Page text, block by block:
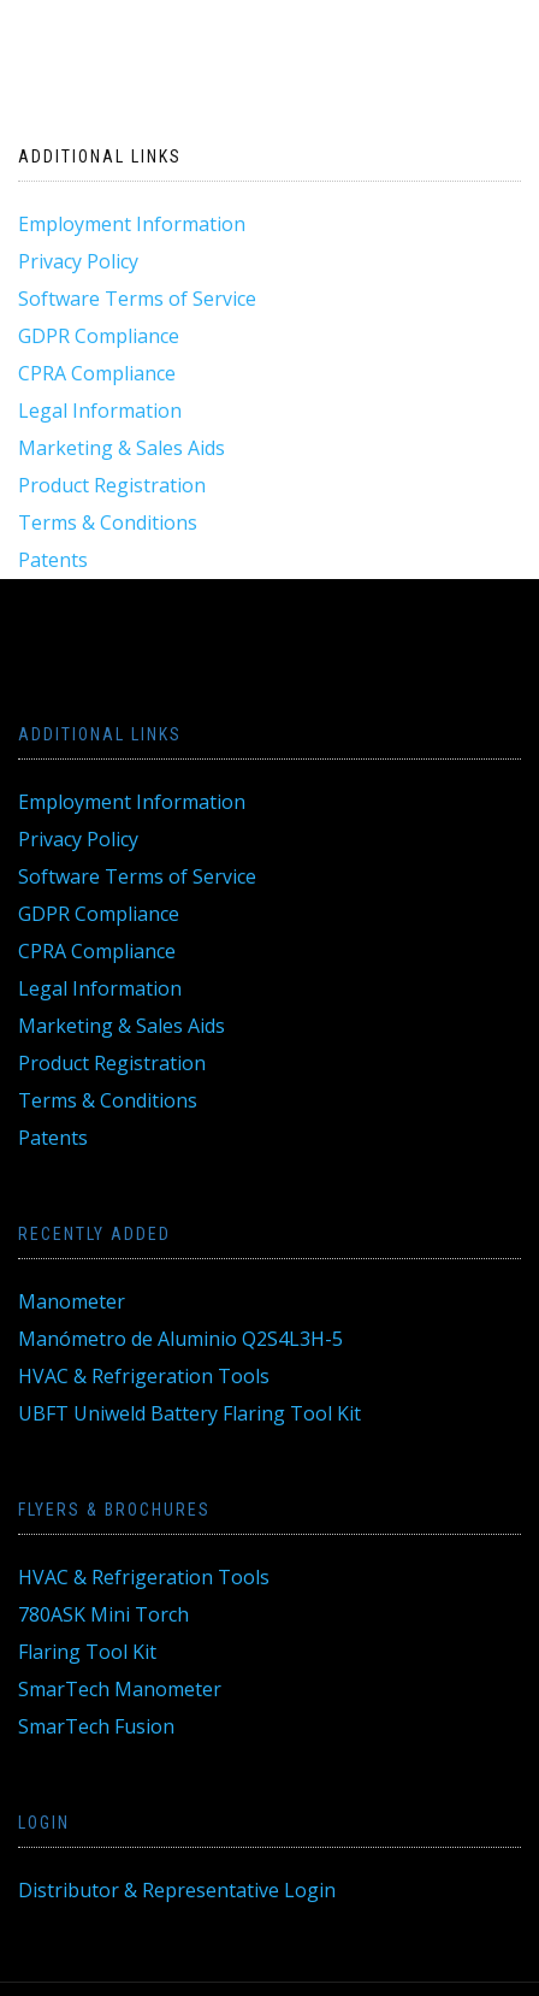
ADDITIONAL LINKS
Employment Information
Privacy Policy
Software Terms of Service
GDPR Compliance
CPRA Compliance
Legal Information
Marketing & Sales Aids
Product Registration
Terms & Conditions
Patents
ADDITIONAL LINKS
Employment Information
Privacy Policy
Software Terms of Service
GDPR Compliance
CPRA Compliance
Legal Information
Marketing & Sales Aids
Product Registration
Terms & Conditions
Patents
RECENTLY ADDED
Manometer
Manómetro de Aluminio Q2S4L3H-5
HVAC & Refrigeration Tools
UBFT Uniweld Battery Flaring Tool Kit
FLYERS & BROCHURES
HVAC & Refrigeration Tools
780ASK Mini Torch
Flaring Tool Kit
SmarTech Manometer
SmarTech Fusion
LOGIN
Distributor & Representative Login